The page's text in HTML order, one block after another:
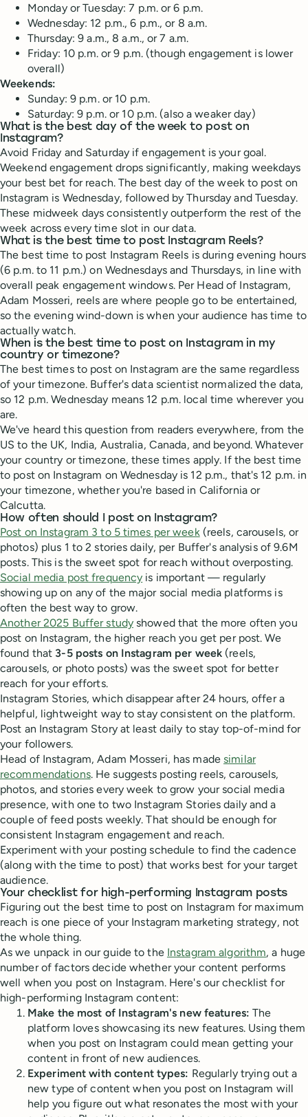
Monday or Tuesday: 7 p.m. or 6 p.m.
Wednesday: 12 p.m., 6 p.m., or 8 a.m.
Thursday: 9 a.m., 8 a.m., or 7 a.m.
Friday: 10 p.m. or 9 p.m. (though engagement is lower
overall)
Weekends:
Sunday: 9 p.m. or 10 p.m.
Saturday: 9 p.m. or 10 p.m. (also a weaker day)
What is the best day of the week to post on
Instagram?
Avoid Friday and Saturday if engagement is your goal.
Weekend engagement drops significantly, making weekdays
your best bet for reach. The best day of the week to post on
Instagram is Wednesday, followed by Thursday and Tuesday.
These midweek days consistently outperform the rest of the
week across every time slot in our data.
What is the best time to post Instagram Reels?
The best time to post Instagram Reels is during evening hours
(6 p.m. to 11 p.m.) on Wednesdays and Thursdays, in line with
overall peak engagement windows. Per Head of Instagram,
Adam Mosseri, reels are where people go to be entertained,
so the evening wind-down is when your audience has time to
actually watch.
When is the best time to post on Instagram in my
country or timezone?
The best times to post on Instagram are the same regardless
of your timezone. Buffer's data scientist normalized the data,
so 12 p.m. Wednesday means 12 p.m. local time wherever you
are.
We've heard this question from readers everywhere, from the
US to the UK, India, Australia, Canada, and beyond. Whatever
your country or timezone, these times apply. If the best time
to post on Instagram on Wednesday is 12 p.m., that's 12 p.m. in
your timezone, whether you're based in California or
Calcutta.
How often should I post on Instagram?
Post on Instagram 3 to 5 times per week(reels, carousels, or
photos) plus 1 to 2 stories daily, per Buffer's analysis of 9.6M
posts. This is the sweet spot for reach without overposting.
Social media post frequency is important — regularly
showing up on any of the major social media platforms is
often the best way to grow.
Another 2025 Buffer study showed that the more often you
post on Instagram, the higher reach you get per post. We
found that 3-5 posts on Instagram per week (reels,
carousels, or photo posts) was the sweet spot for better
reach for your efforts.
Instagram Stories, which disappear after 24 hours, offer a
helpful, lightweight way to stay consistent on the platform.
Post an Instagram Story at least daily to stay top-of-mind for
your followers.
Head of Instagram, Adam Mosseri, has madesimilar
recommendations. He suggests posting reels, carousels,
photos, and stories every week to grow your social media
presence, with one to two Instagram Stories daily and a
couple of feed posts weekly. That should be enough for
consistent Instagram engagement and reach.
Experiment with your posting schedule to find the cadence
(along with the time to post) that works best for your target
audience.
Your checklist for high-performing Instagram posts
Figuring out the best time to post on Instagram for maximum
reach is one piece of your Instagram marketing strategy, not
the whole thing.
As we unpack in our guide to the Instagram algorithm, a huge
number of factors decide whether your content performs
well when you post on Instagram. Here's our checklist for
high-performing Instagram content:
Make the most of Instagram's new features: The
platform loves showcasing its new features. Using them
when you post on Instagram could mean getting your
content in front of new audiences.
Experiment with content types: Regularly trying out a
new type of content when you post on Instagram will
help you figure out what resonates the most with your